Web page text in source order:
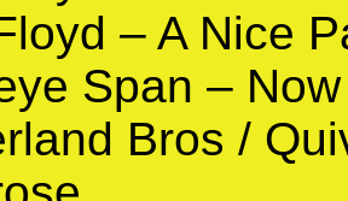
– A Nice
Span – Now
Bros /